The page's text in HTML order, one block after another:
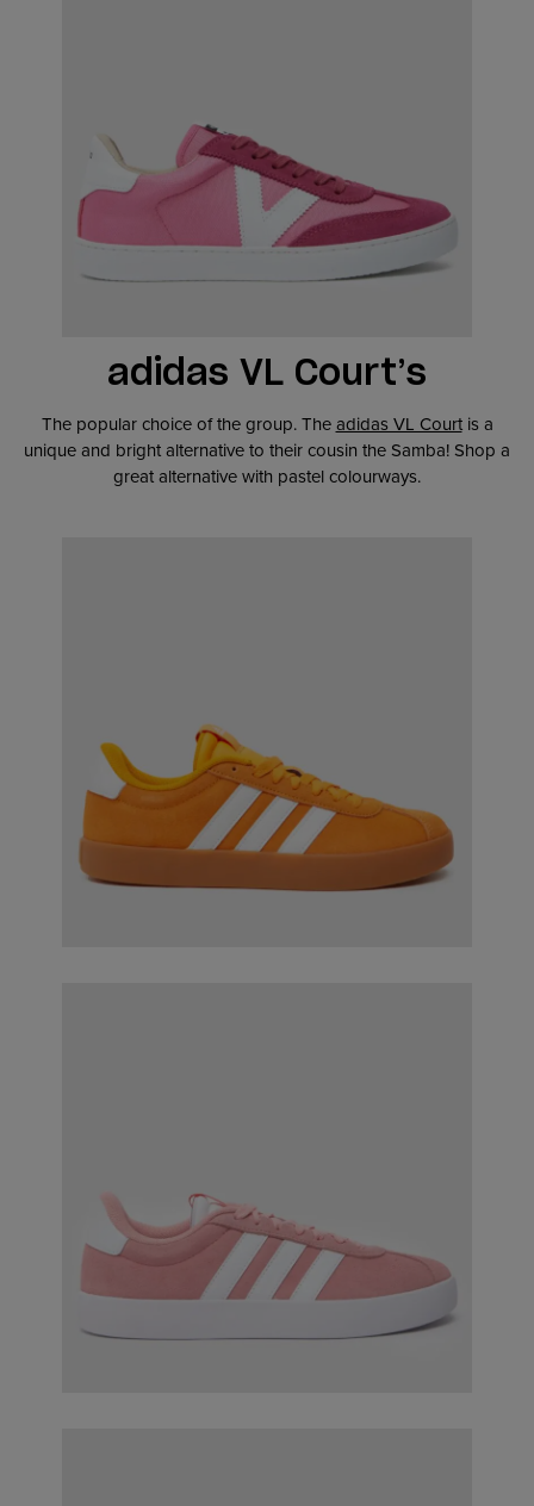
adidas VL Court’s
The popular choice of the group. Theadidas VL Courtis a
unique and bright alternative to their cousin the Samba! Shop a
great alternative with pastel colourways.